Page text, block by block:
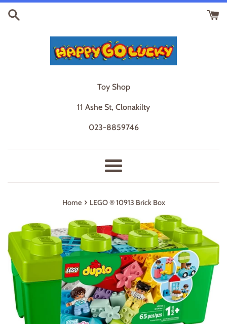
Skip
Toy Shop
11 Ashe St, Clonakilty
023-8859746
Menu
Home › LEGO ® 10913 Brick Box